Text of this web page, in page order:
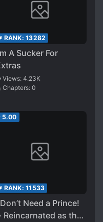
RANK: 13282
A Sucker For
4.23K
Chapters: 0
5.00
RANK: 11533
Need a Prince!
Reincarnated as the